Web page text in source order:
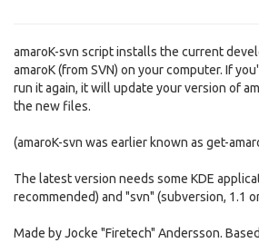
amaroK-svn script installs the current
amaroK (from SVN) on your computer. If
run it again, it will update your version of
the new files.
(amaroK-svn was earlier known as get-
The latest version needs some KDE
recommended) and "svn" (subversion, 1.1
Made by Jocke "Firetech" Andersson.